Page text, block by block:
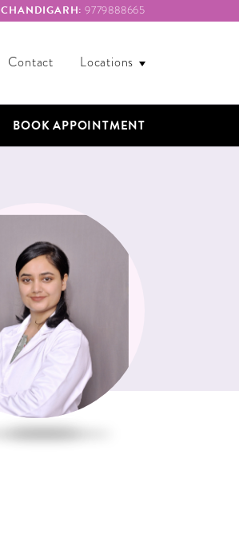
CHANDIGARH: 9779888665
Contact Locations
BOOK APPOINTMENT